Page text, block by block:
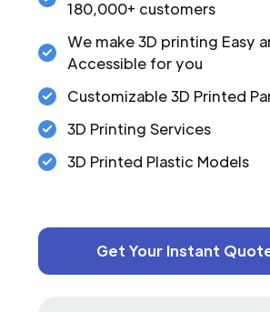
180,000+ customers
We make 3D printing Easy
Accessible for you
Customizable 3D Printed
3D Printing Services
3D Printed Plastic Models
Get Your Instant